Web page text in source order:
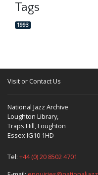
Tags
1993
Visit or Contact Us
National Jazz Archive
Loughton Library,
Traps Hill, Loughton
Essex IG10 1HD
Tel: +44 (0) 20 8502 4701